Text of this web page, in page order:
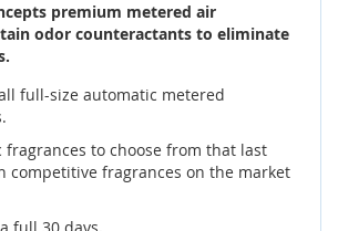
premium metered air
odor counteractants to eliminate
full-size automatic metered
fragrances to choose from that last
competitive fragrances on the market